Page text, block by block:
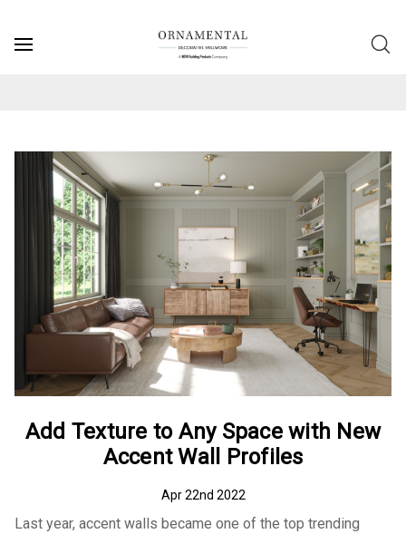
Add Texture to Any Space with New
Accent Wall Profiles
Apr 22nd 2022
Last year, accent walls became one of the top trending